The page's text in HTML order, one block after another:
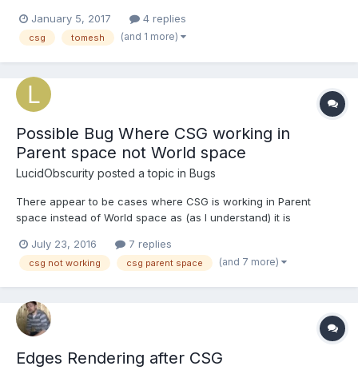
works well. On transferring the code to main.ts in client folder in
the template I get the following error...
January 5, 2017 4 replies
csg tomesh (and 1 more)
Possible Bug Where CSG working in
Parent space not World space
LucidObscurity posted a topic in Bugs
There appear to be cases where CSG is working in Parent
space instead of World space as (as I understand) it is
three nodes in the ancestry tree, but I'm not sure that has
anything to do with the issue. I apologize ahead of time if I a...
July 23, 2016 7 replies
csg not working csg parent space (and 7 more)
Edges Rendering after CSG